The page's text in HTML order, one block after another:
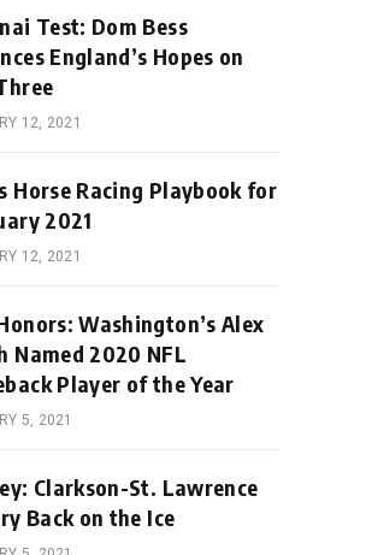
Test: Dom Bess
England’s Hopes on
12, 2021
Horse Racing Playbook for
2021
12, 2021
Washington’s Alex
Named 2020 NFL
Player of the Year
5, 2021
Clarkson-St. Lawrence
Back on the Ice